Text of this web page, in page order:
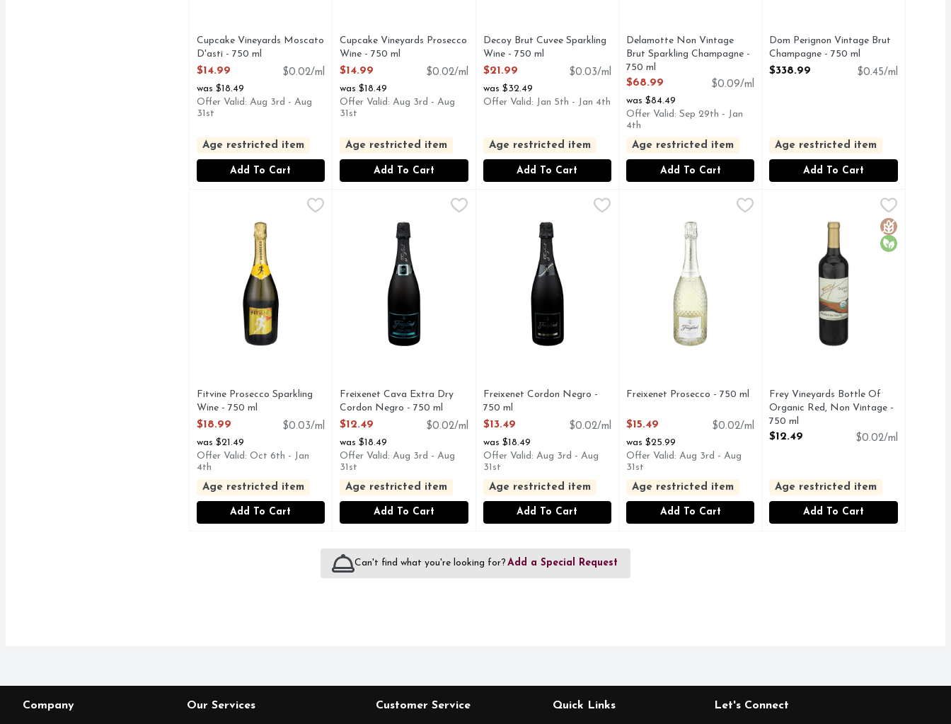
Cupcake Vineyards Moscato
D'asti - 750 ml
Open Product Description
$14.99
$0.02/ml
was $18.49
Offer Valid: Aug 3rd - Aug
31st
Age restricted item
Add To Cart
Cupcake Vineyards Prosecco
Wine - 750 ml
Open Product Description
$14.99
$0.02/ml
was $18.49
Offer Valid: Aug 3rd - Aug
31st
Age restricted item
Add To Cart
Decoy Brut Cuvee Sparkling
Wine - 750 ml
Open Product Description
$21.99
$0.03/ml
was $32.49
Offer Valid: Jan 5th - Jan 4th
Age restricted item
Add To Cart
Delamotte Non Vintage
Brut Sparkling Champagne -
750 ml
Open Product Description
$68.99
$0.09/ml
was $84.49
Offer Valid: Sep 29th - Jan
4th
Age restricted item
Add To Cart
Dom Perignon Vintage Brut
Champagne - 750 ml
Open Product Description
$338.99 $0.45/ml
Age restricted item
Add To Cart
Fitvine Prosecco Sparkling Wine - 750 ml
Fitvine Prosecco Sparkling
Wine - 750 ml
Open Product Description
$18.99
$0.03/ml
was $21.49
Offer Valid: Oct 6th - Jan
4th
Age restricted item
Add To Cart
Freixenet Cava Extra Dry Cordon Negro - 750 ml , $12.49
ESTD 1861, FREIXENET (FRESH-EH-NET) EXTRA DRY REVEALS SUBTLE PEACH & CANDIED CITRUS WITH
Freixenet Cava Extra Dry
Cordon Negro - 750 ml
Open Product Description
$12.49
$0.02/ml
was $18.49
Offer Valid: Aug 3rd - Aug
31st
Age restricted item
Add To Cart
Freixenet Cordon Negro - 750 ml
CAVA, ESTD 1861, METODO TRADICIONAL, SPARKLING WINE-FERMENTED IN THIS
Freixenet Cordon Negro -
750 ml
Open Product Description
$13.49
$0.02/ml
was $18.49
Offer Valid: Aug 3rd - Aug
31st
Age restricted item
Add To Cart
Freixenet Prosecco - 750 ml
EXTRA DRY - SPARKLING WINE, MADE FROM GRAPES
Freixenet Prosecco - 750 ml
$15.49
$0.02/ml
was $25.99
Offer Valid: Aug 3rd - Aug
31st
Age restricted item
Add To Cart
Frey Vineyards Bottle Of Organic
AMERICA'S FIRST CERTIFIED
Gluten Free
Organic
Frey Vineyards Bottle Of
Organic Red, Non Vintage -
750 ml
Open Product Description
$12.49 $0.02/ml
Age restricted item
Add To Cart
Can't find what you're looking for? Add a Special Request
Company Our Services Customer Service Quick Links Let's Connect